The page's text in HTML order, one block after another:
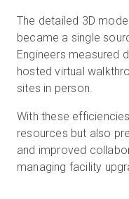
The detailed 3D
became a single
Engineers measured
hosted virtual
sites in person.
With these
resources but also
and improved
managing facility